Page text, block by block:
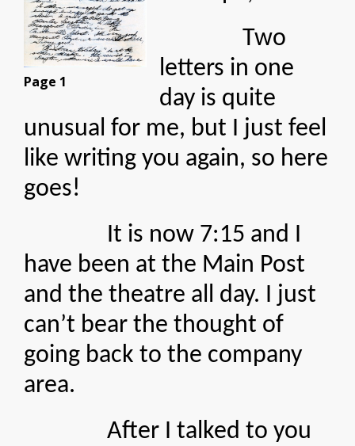
Page 1
Two
letters in one
day is quite
unusual for me, but I just feel
like writing you again, so here
goes!
It is now 7:15 and I
have been at the Main Post
and the theatre all day. I just
can’t bear the thought of
going back to the company
area.
After I talked to you